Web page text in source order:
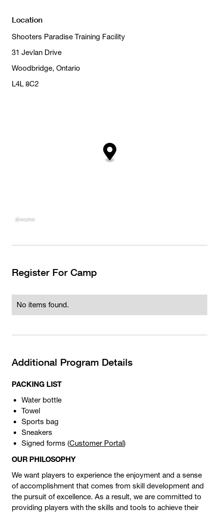
Location
Shooters Paradise Training Facility
31 Jevlan Drive
Woodbridge, Ontario
L4L 8C2
Register For Camp
No items found.
Additional Program Details
PACKING LIST
Water bottle
Towel
Sports bag
Sneakers
Signed forms (Customer Portal)
OUR PHILOSOPHY
We want players to experience the enjoyment and a sense
of accomplishment that comes from skill development and
the pursuit of excellence. As a result, we are committed to
providing players with the skills and tools to achieve their